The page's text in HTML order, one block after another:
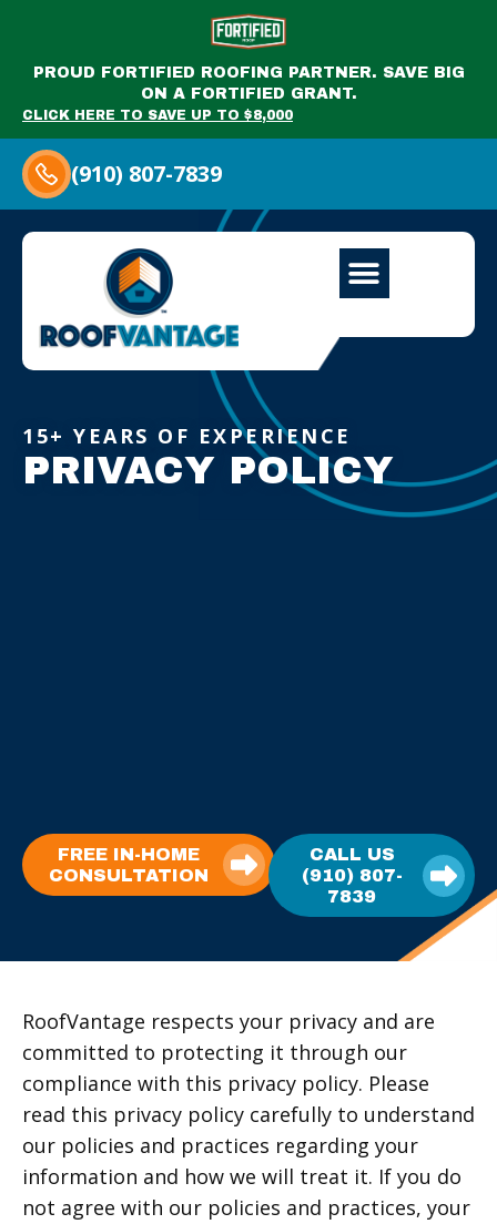
PROUD FORTIFIED ROOFING PARTNER. SAVE BIG
ON A FORTIFIED GRANT.
CLICK HERE TO SAVE UP TO $8,000
(910) 807-7839
15+ YEARS OF EXPERIENCE
PRIVACY POLICY
FREE IN-HOME
CONSULTATION
CALL US
(910) 807-
7839
RoofVantage respects your privacy and are
committed to protecting it through our
compliance with this privacy policy. Please
read this privacy policy carefully to understand
our policies and practices regarding your
information and how we will treat it. If you do
not agree with our policies and practices, your